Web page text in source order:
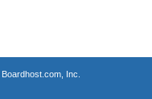
Boardhost.com, Inc.